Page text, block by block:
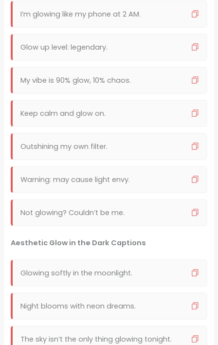
I’m glowing like my phone at 2 AM.
Glow up level: legendary.
My vibe is 90% glow, 10% chaos.
Keep calm and glow on.
Outshining my own filter.
Warning: may cause light envy.
Not glowing? Couldn’t be me.
Aesthetic Glow in the Dark Captions
Glowing softly in the moonlight.
Night blooms with neon dreams.
The sky isn’t the only thing glowing tonight.